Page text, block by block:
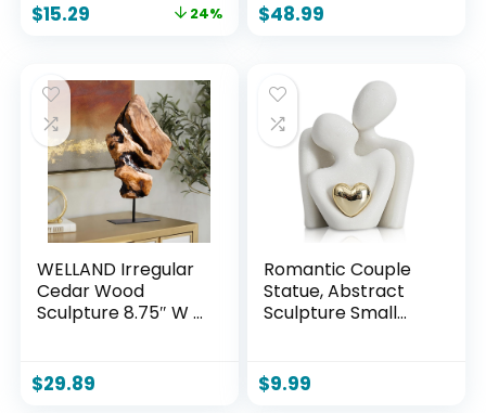
Indoor Outdoor
$15.29 24%
Sculpture, Office
Decorative
Aesthetics(B,Navy-
Blue)
$48.99
WELLAND Irregular
Cedar Wood
Sculpture 8.75″ W x
Tabletop Statues,
Handmade
$29.89
Romantic Couple
Statue, Abstract
Sculpture Small
White Ornaments
Couple Figure
$9.99